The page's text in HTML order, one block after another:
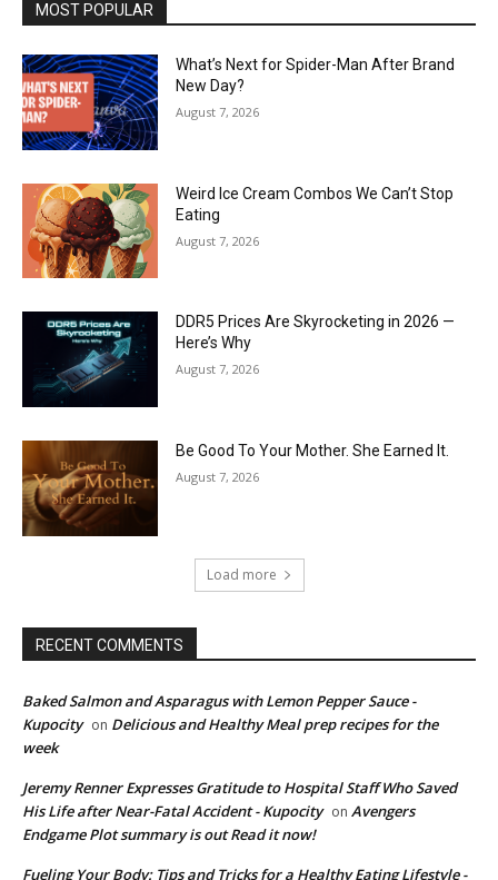
MOST POPULAR
What’s Next for Spider-Man After Brand
New Day?
August 7, 2026
Weird Ice Cream Combos We Can’t Stop
Eating
August 7, 2026
DDR5 Prices Are Skyrocketing in 2026 —
Here’s Why
August 7, 2026
Be Good To Your Mother. She Earned It.
August 7, 2026
Load more
RECENT COMMENTS
Baked Salmon and Asparagus with Lemon Pepper Sauce -
Kupocity on Delicious and Healthy Meal prep recipes for the
week
Jeremy Renner Expresses Gratitude to Hospital Staff Who Saved
His Life after Near-Fatal Accident - Kupocity on Avengers
Endgame Plot summary is out Read it now!
Fueling Your Body: Tips and Tricks for a Healthy Eating Lifestyle -